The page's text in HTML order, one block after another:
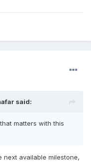
said:
matters with this
available milestone,